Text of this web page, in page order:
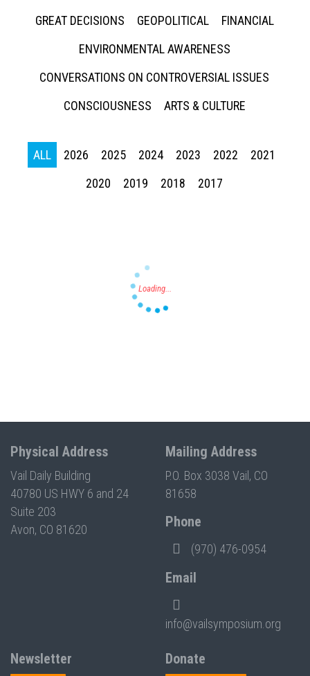
GREAT DECISIONS
GEOPOLITICAL
FINANCIAL
ENVIRONMENTAL AWARENESS
CONVERSATIONS ON CONTROVERSIAL ISSUES
CONSCIOUSNESS
ARTS & CULTURE
ALL 2026 2025 2024 2023 2022
2021
2020
2019 2018 2017
Physical Address
Vail Daily Building
40780 US HWY 6 and 24
Suite 203
Avon, CO 81620
Mailing Address
P.O. Box 3038 Vail, CO
81658
Phone
(970) 476-0954
Email
info@vailsymposium.org
Newsletter Donate
Press enter to begin your search